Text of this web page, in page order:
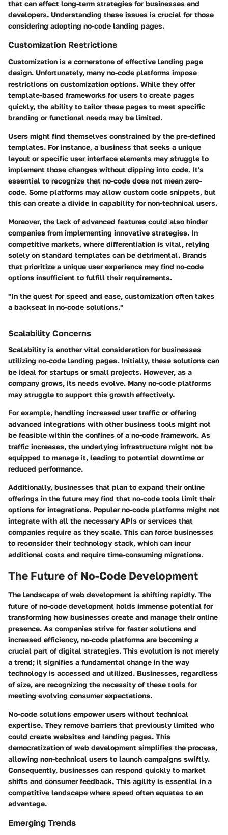
that can affect long-term strategies for businesses and
developers. Understanding these issues is crucial for those
considering adopting no-code landing pages.
Customization Restrictions
Customization is a cornerstone of effective landing page
design. Unfortunately, many no-code platforms impose
restrictions on customization options. While they offer
template-based frameworks for users to create pages
quickly, the ability to tailor these pages to meet specific
branding or functional needs may be limited.
Users might find themselves constrained by the pre-defined
templates. For instance, a business that seeks a unique
layout or specific user interface elements may struggle to
implement those changes without dipping into code. It's
essential to recognize that no-code does not mean zero-
code. Some platforms may allow custom code snippets, but
this can create a divide in capability for non-technical users.
Moreover, the lack of advanced features could also hinder
companies from implementing innovative strategies. In
competitive markets, where differentiation is vital, relying
solely on standard templates can be detrimental. Brands
that prioritize a unique user experience may find no-code
options insufficient to fulfill their requirements.
"In the quest for speed and ease, customization often takes
a backseat in no-code solutions."
Scalability Concerns
Scalability is another vital consideration for businesses
utilizing no-code landing pages. Initially, these solutions can
be ideal for startups or small projects. However, as a
company grows, its needs evolve. Many no-code platforms
may struggle to support this growth effectively.
For example, handling increased user traffic or offering
advanced integrations with other business tools might not
be feasible within the confines of a no-code framework. As
traffic increases, the underlying infrastructure might not be
equipped to manage it, leading to potential downtime or
reduced performance.
Additionally, businesses that plan to expand their online
offerings in the future may find that no-code tools limit their
options for integrations. Popular no-code platforms might not
integrate with all the necessary APIs or services that
companies require as they scale. This can force businesses
to reconsider their technology stack, which can incur
additional costs and require time-consuming migrations.
The Future of No-Code Development
The landscape of web development is shifting rapidly. The
future of no-code development holds immense potential for
transforming how businesses create and manage their online
presence. As companies strive for faster solutions and
increased efficiency, no-code platforms are becoming a
crucial part of digital strategies. This evolution is not merely
a trend; it signifies a fundamental change in the way
technology is accessed and utilized. Businesses, regardless
of size, are recognizing the necessity of these tools for
meeting evolving consumer expectations.
No-code solutions empower users without technical
expertise. They remove barriers that previously limited who
could create websites and landing pages. This
democratization of web development simplifies the process,
allowing non-technical users to launch campaigns swiftly.
Consequently, businesses can respond quickly to market
shifts and consumer feedback. This agility is essential in a
competitive landscape where speed often equates to an
advantage.
Emerging Trends